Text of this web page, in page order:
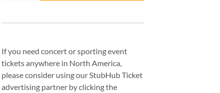
If you need concert or sporting event
tickets anywhere in North America,
please consider using our StubHub Ticket
advertising partner by clicking the